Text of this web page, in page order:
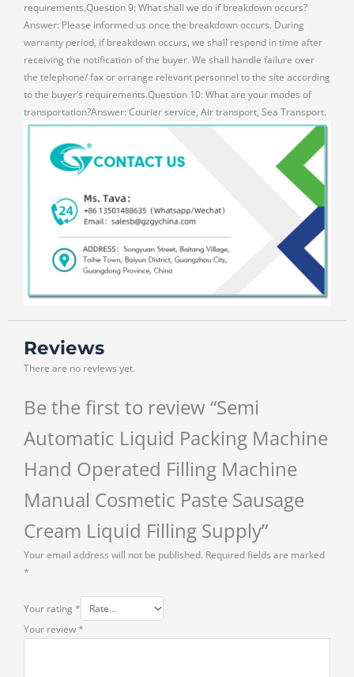
requirements.Question 9: What shall we do if breakdown occurs?
Answer: Please informed us once the breakdown occurs. During
warranty period, if breakdown occurs, we shall respond in time after
receiving the notification of the buyer. We shall handle failure over
the telephone/ fax or arrange relevant personnel to the site according
to the buyer’s requirements.Question 10: What are your modes of
transportation?Answer: Courier service, Air transport, Sea Transport.
Reviews
There are no reviews yet.
Be the first to review “Semi
Automatic Liquid Packing Machine
Hand Operated Filling Machine
Manual Cosmetic Paste Sausage
Cream Liquid Filling Supply”
Your email address will not be published. Required fields are marked
*
Your rating *
Your review*